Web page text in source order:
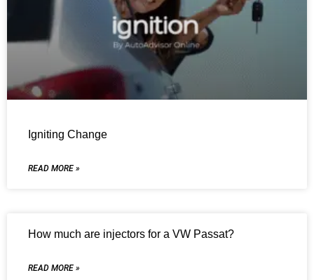
Igniting Change
READ MORE »
How much are injectors for a VW Passat?
READ MORE »